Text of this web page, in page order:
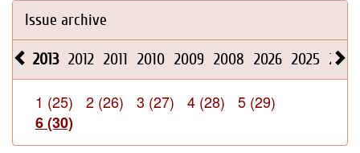
Issue archive
2013 2012 2011 2010 2009 2008 2026 2025 2024
1 (25) 2 (26) 3 (27) 4 (28)
5 (29)
6 (30)